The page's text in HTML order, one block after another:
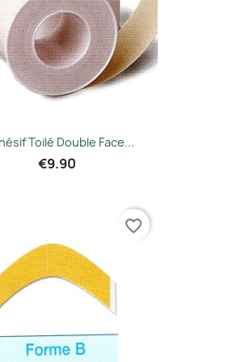
Toilé Double Face...
€9.90
favorite_border